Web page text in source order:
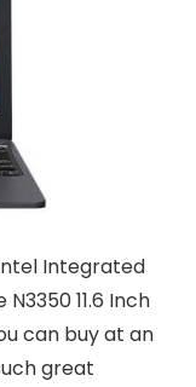
Intel Integrated
11.6 Inch
can buy at an
great